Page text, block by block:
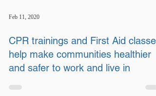
Feb 11, 2020
CPR trainings and First Aid classes
and safer to work and live in